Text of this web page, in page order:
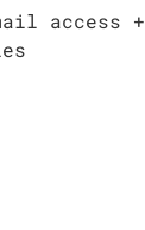
access +